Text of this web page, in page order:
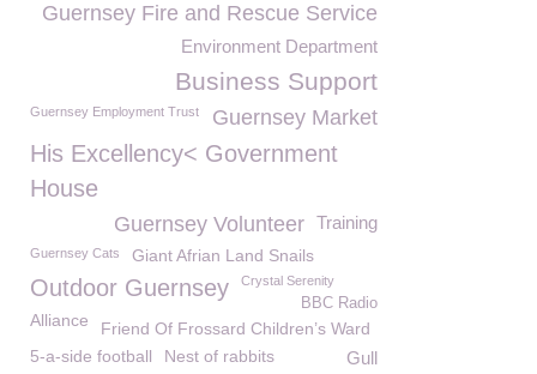
Guernsey Fire and Rescue Service
Environment Department
Business Support
Guernsey Market
Guernsey Employment Trust
His Excellency< Government
House
Training
Guernsey Volunteer
Guernsey Cats Giant Afrian Land Snails
Outdoor Guernsey Crystal Serenity
BBC Radio
Alliance
Friend Of Frossard Children’s Ward
5-a-side football
Nest of rabbits Gull